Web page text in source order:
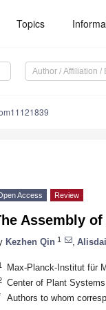
Topics
Access Review
Assembly
Kezhen Qin 1
Max-Planck-Institut für
Center of Plant
Authors to whom